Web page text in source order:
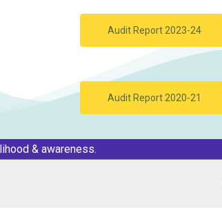
Audit Report 2023-24
Audit Report 2020-21
& awareness.